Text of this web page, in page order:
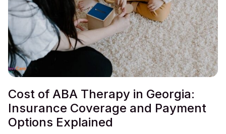
Cost of ABA Therapy in Georgia:
Insurance Coverage and Payment
Options Explained